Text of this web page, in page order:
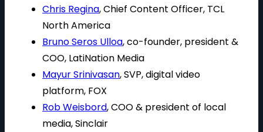
Chris Regina, Chief Content Officer, TCL
North America
Bruno Seros Ulloa, co-founder, president &
COO, LatiNation Media
Mayur Srinivasan, SVP, digital video
platform, FOX
Rob Weisbord, COO & president of local
media, Sinclair